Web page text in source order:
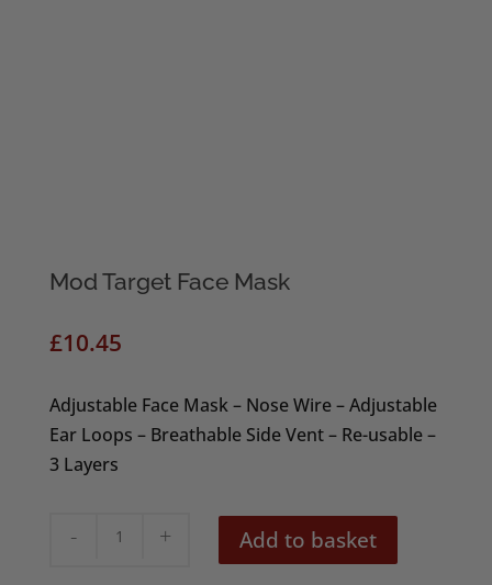
Mod Target Face Mask
£10.45
Adjustable Face Mask – Nose Wire – Adjustable
Ear Loops – Breathable Side Vent – Re-usable –
3 Layers
Mod
Add to basket